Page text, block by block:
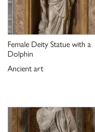
Female Deity Statue with a
Dolphin
Ancient art